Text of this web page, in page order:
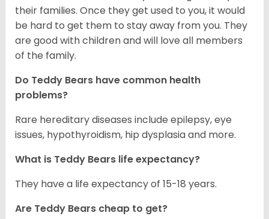
their families. Once they get used to you, it would
be hard to get them to stay away from you. They
are good with children and will love all members
of the family.
Do Teddy Bears have common health
problems?
Rare hereditary diseases include epilepsy, eye
issues, hypothyroidism, hip dysplasia and more.
What is Teddy Bears life expectancy?
They have a life expectancy of 15-18 years.
Are Teddy Bears cheap to get?